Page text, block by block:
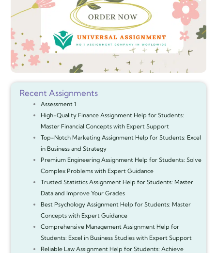
Recent Assignments
Assessment 1
High-Quality Finance Assignment Help for Students:
Master Financial Concepts with Expert Support
Top-Notch Marketing Assignment Help for Students: Excel
in Business and Strategy
Premium Engineering Assignment Help for Students: Solve
Complex Problems with Expert Guidance
Trusted Statistics Assignment Help for Students: Master
Data and Improve Your Grades
Best Psychology Assignment Help for Students: Master
Concepts with Expert Guidance
Comprehensive Management Assignment Help for
Students: Excel in Business Studies with Expert Support
Reliable Law Assignment Help for Students: Achieve